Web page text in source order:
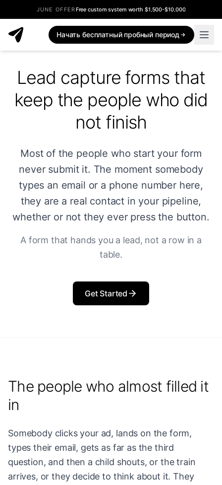
JUNE OFFERFree custom system worth $1,500-$10,000
Начать бесплатный пробный период
Lead capture forms that
keep the people who did
not finish
Most of the people who start your form
never submit it. The moment somebody
types an email or a phone number here,
they are a real contact in your pipeline,
whether or not they ever press the button.
A form that hands you a lead, not a row in a
table.
Get Started
The people who almost filled it
in
Somebody clicks your ad, lands on the form,
types their email, gets as far as the third
question, and then a child shouts, or the train
arrives, or they decide to think about it. They